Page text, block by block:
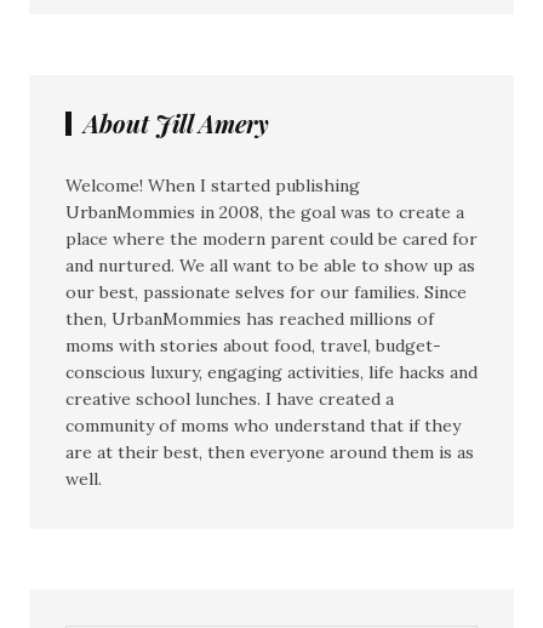
About Jill Amery
Welcome! When I started publishing
UrbanMommies in 2008, the goal was to create a
place where the modern parent could be cared for
and nurtured. We all want to be able to show up as
our best, passionate selves for our families. Since
then, UrbanMommies has reached millions of
moms with stories about food, travel, budget-
conscious luxury, engaging activities, life hacks and
creative school lunches. I have created a
community of moms who understand that if they
are at their best, then everyone around them is as
well.